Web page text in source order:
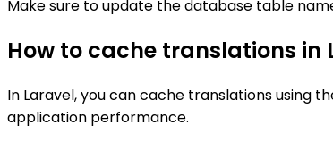
Make sure to update the database table
How to cache translations in
In Laravel, you can cache translations using
application performance.